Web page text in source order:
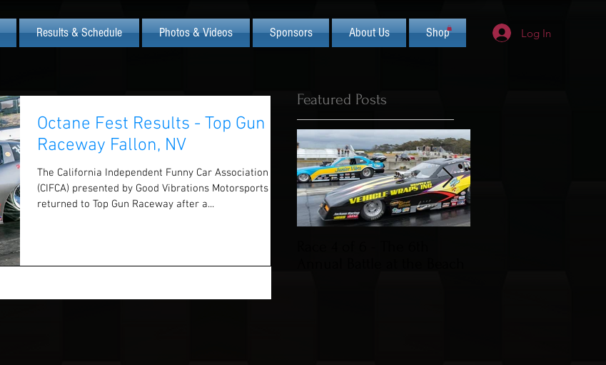
Results & Schedule Photos & Videos Sponsors About Us Shop Log In
Octane Fest Results - Top Gun
Raceway Fallon, NV
The California Independent Funny Car Association
(CIFCA) presented by Good Vibrations Motorsports has
returned to Top Gun Raceway after a...
Featured Posts